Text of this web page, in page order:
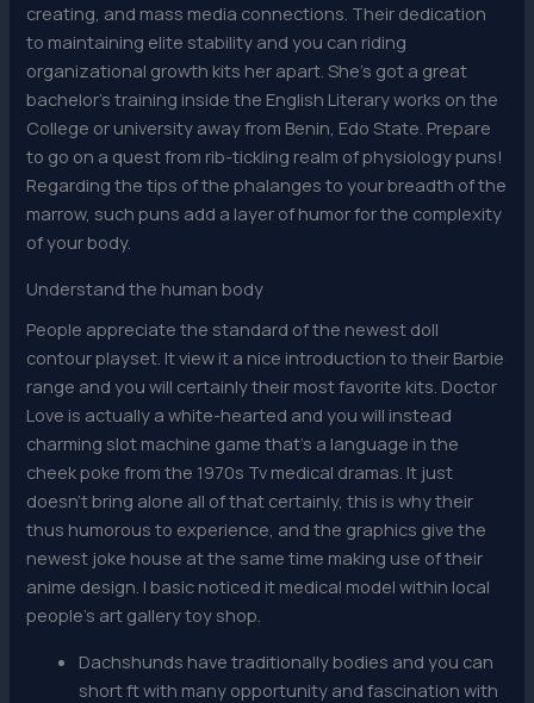
creating, and mass media connections. Their dedication
to maintaining elite stability and you can riding
organizational growth kits her apart. She’s got a great
bachelor’s training inside the English Literary works on the
College or university away from Benin, Edo State. Prepare
to go on a quest from rib-tickling realm of physiology puns!
Regarding the tips of the phalanges to your breadth of the
marrow, such puns add a layer of humor for the complexity
of your body.
Understand the human body
People appreciate the standard of the newest doll
contour playset. It view it a nice introduction to their Barbie
range and you will certainly their most favorite kits. Doctor
Love is actually a white-hearted and you will instead
charming slot machine game that’s a language in the
cheek poke from the 1970s Tv medical dramas. It just
doesn’t bring alone all of that certainly, this is why their
thus humorous to experience, and the graphics give the
newest joke house at the same time making use of their
anime design. I basic noticed it medical model within local
people’s art gallery toy shop.
Dachshunds have traditionally bodies and you can
short ft with many opportunity and fascination with